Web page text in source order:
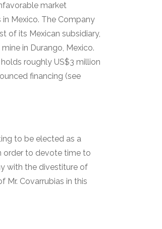
market
Mexico. The Company
of its Mexican subsidiary,
in Durango, Mexico.
roughly US$3 million
financing (see
to be elected as a
order to devote time to
with the divestiture of
Covarrubias in this